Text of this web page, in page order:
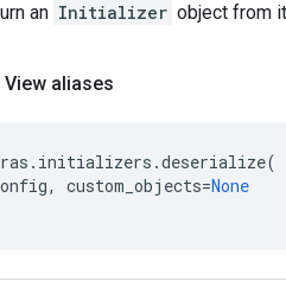
an Initializer object from
View aliases
. initializers .deserialize(
, custom_objects=None